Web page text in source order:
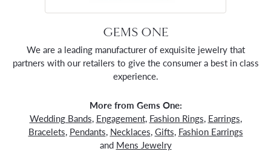
GEMS ONE
We are a leading manufacturer of exquisite jewelry that
partners with our retailers to give the consumer a best in class
experience.
More from Gems One:
Wedding Bands, Engagement, Fashion Rings, Earrings,
Bracelets, Pendants, Necklaces, Gifts, Fashion Earrings
and Mens Jewelry